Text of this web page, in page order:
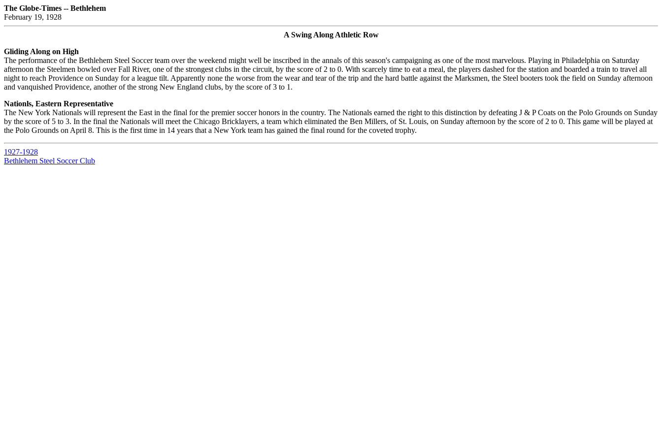
The Globe-Times -- Bethlehem
February 19, 1928
A Swing Along Athletic Row
Gliding Along on High
The performance of the Bethlehem Steel Soccer team over the weekend might well be inscribed in the annals of this season's campaigning as one of the most marvelous. Playing in Philadelphia on Saturday
afternoon the Steelmen bowled over Fall River, one of the strongest clubs in the circuit, by the score of 2 to 0. With scarcely time to eat a meal, the players dashed for the station and boarded a train to travel all
night to reach Providence on Sunday for a league tilt. Apparently none the worse from the wear and tear of the trip and the hard battle against the Marksmen, the Steel booters took the field on Sunday afternoon
and vanquished Providence, another of the strong New England clubs, by the score of 3 to 1.
Nationls, Eastern Representative
The New York Nationals will represent the East in the final for the premier soccer honors in the country. The Nationals earned the right to this distinction by defeating J & P Coats on the Polo Grounds on Sunday
by the score of 5 to 3. In the final the Nationals will meet the Chicago Bricklayers, a team which eliminated the Ben Millers, of St. Louis, on Sunday afternoon by the score of 2 to 0. This game will be played at
the Polo Grounds on April 8. This is the first time in 14 years that a New York team has gained the final round for the coveted trophy.
1927-1928
Bethlehem Steel Soccer Club